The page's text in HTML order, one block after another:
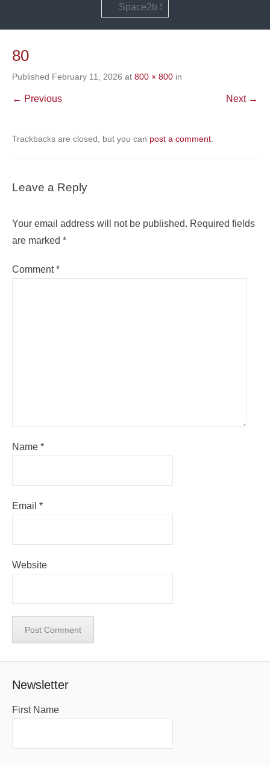
Search
80
Published February 11, 2026 at 800 × 800 in
← Previous Next →
Trackbacks are closed, but you can post a comment
Leave a Reply
Your email address will not be published. Required fields
are marked *
Comment*
Name *
Email *
Website
Newsletter
First Name